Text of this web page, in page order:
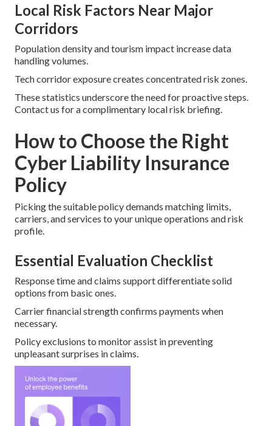
Local Risk Factors Near Major
Corridors
Population density and tourism impact increase data
handling volumes.
Tech corridor exposure creates concentrated risk zones.
These statistics underscore the need for proactive steps.
Contact us for a complimentary local risk briefing.
How to Choose the Right
Cyber Liability Insurance
Policy
Picking the suitable policy demands matching limits,
carriers, and services to your unique operations and risk
profile.
Essential Evaluation Checklist
Response time and claims support differentiate solid
options from basic ones.
Carrier financial strength confirms payments when
necessary.
Policy exclusions to monitor assist in preventing
unpleasant surprises in claims.